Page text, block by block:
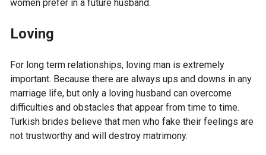
women prefer in a future husband.
Loving
For long term relationships, loving man is extremely
important. Because there are always ups and downs in any
marriage life, but only a loving husband can overcome
difficulties and obstacles that appear from time to time.
Turkish brides believe that men who fake their feelings are
not trustworthy and will destroy matrimony.